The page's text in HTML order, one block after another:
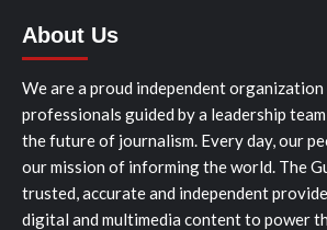
About Us
We are a proud independent organization
professionals guided by a leadership
the future of journalism. Every day, our
our mission of informing the world. The
trusted, accurate and independent
digital and multimedia content to power